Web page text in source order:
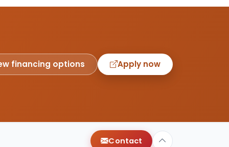
financing options Apply now
Contact